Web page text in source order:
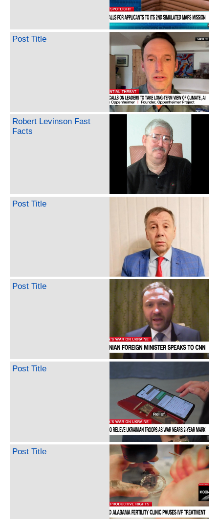
Post Title
Robert Levinson Fast
Facts
Post Title
Post Title
Post Title
Post Title